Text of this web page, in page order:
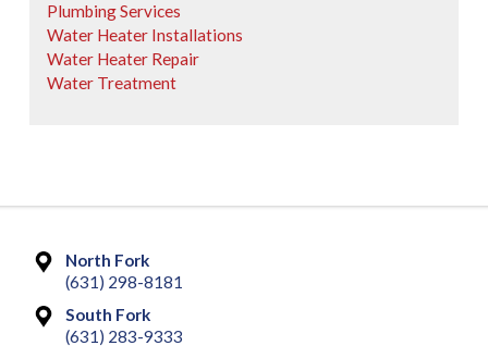
Plumbing Services
Water Heater Installations
Water Heater Repair
Water Treatment
North Fork
(631) 298-8181
South Fork
(631) 283-9333